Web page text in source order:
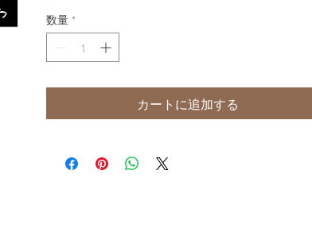
数量 *
カートに追加する